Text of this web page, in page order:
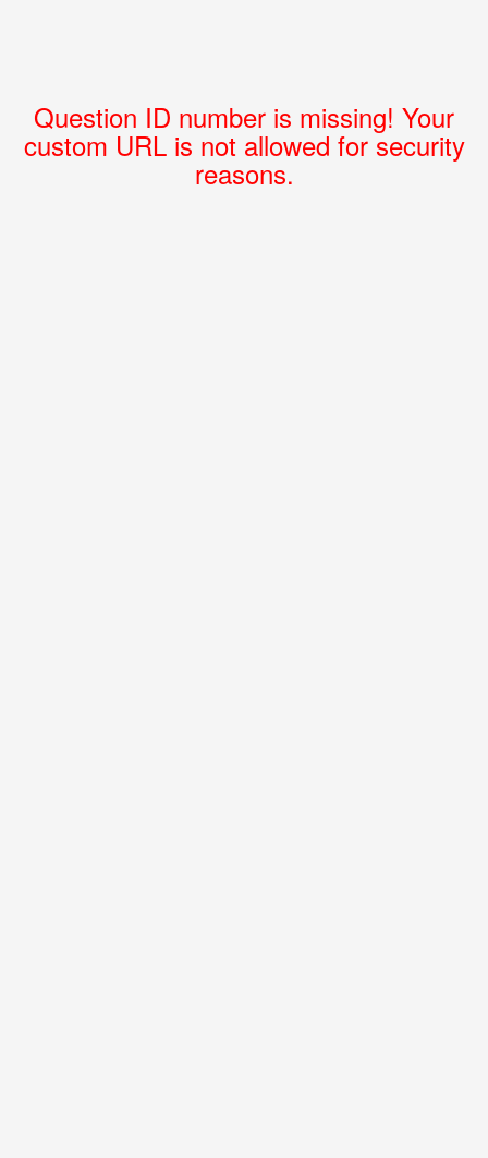
Question ID number is missing! Your
custom URL is not allowed for security
reasons.